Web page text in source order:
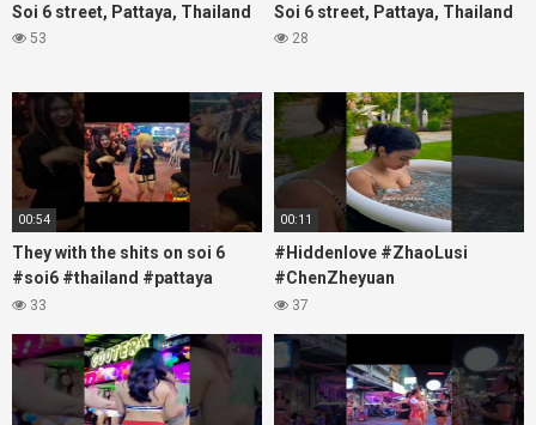
Soi 6 street, Pattaya, Thailand
53
Soi 6 street, Pattaya, Thailand
28
00:54
They with the shits on soi 6
#soi6 #thailand #pattaya
#xpixmedia #xmon
33
00:11
#Hiddenlove #ZhaoLusi
#ChenZheyuan
#lovelikethegalaxy
#RosyZhao #travel #prank
37